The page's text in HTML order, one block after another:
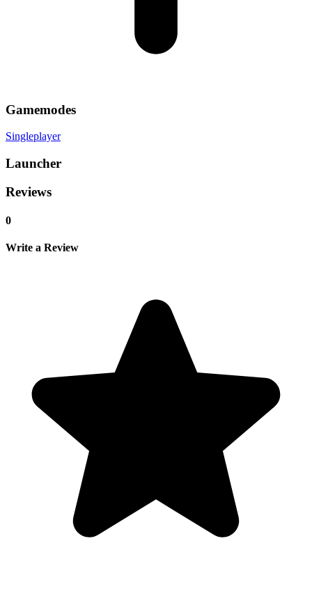
Gamemodes
Singleplayer
Launcher
Reviews
0
Write a Review